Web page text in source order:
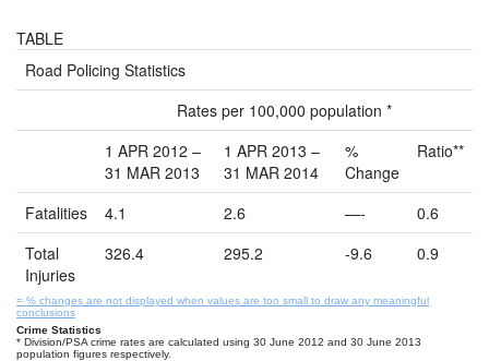
TABLE
Road Policing Statistics
Rates per 100,000 population *
1 APR 2012 –
31 MAR 2013
1 APR 2013 –
31 MAR 2014
%
Change
Ratio**
Fatalities 4.1 2.6 —-
0.6
Total
Injuries
326.4 295.2 -9.6 0.9
= % changes are not displayed when values are too small to draw any meaningful
conclusions
Crime Statistics
* Division/PSA crime rates are calculated using 30 June 2012 and 30 June 2013
population figures respectively.